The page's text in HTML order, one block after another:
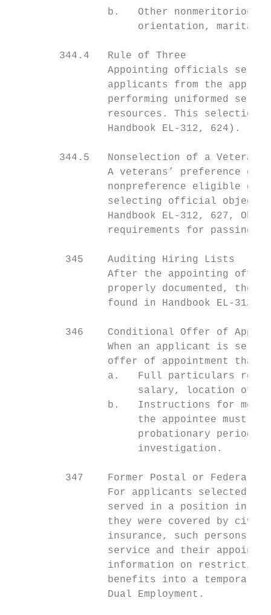
b.   Other nonmeritorious
orientation, marital
        344.4   Rule of Three
Appointing officials
applicants from the
performing uniformed
resources. This selection
                Handbook EL-312, 624).
344.5   Nonselection of a
A veterans’ preference
nonpreference eligible
selecting official
Handbook EL-312, 627,
requirements for passing
         345    Auditing Hiring Lists
After the appointing
properly documented, the
found in Handbook EL-312,
346    Conditional Offer of
When an applicant is
offer of appointment that
a.   Full particulars
salary, location of
b.   Instructions for
the appointee must
probationary period,
                     investigation.
347    Former Postal or Federal
For applicants selected
served in a position in
they were covered by
insurance, such persons
service and their
information on
benefits into a temporary
                Dual Employment.